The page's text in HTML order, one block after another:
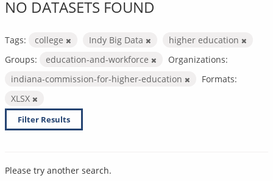
NO DATASETS FOUND
Tags: college Indy Big Data
higher education
Groups:
education-and-workforce
Organizations:
indiana-commission-for-higher-education
Formats:
XLSX
Filter Results
Please try another search.